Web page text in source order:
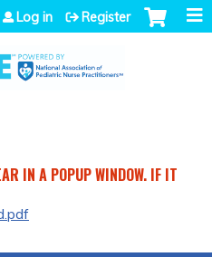
navigation
Log in Register
IN A POPUP WINDOW. IF IT